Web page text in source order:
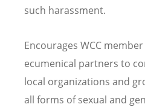
such harassment.
Encourages WCC
ecumenical partners to
local organizations and
all forms of sexual and